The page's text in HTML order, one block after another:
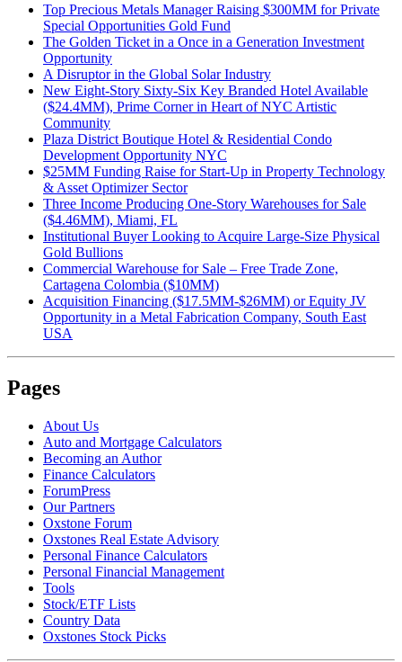
Top Precious Metals Manager Raising $300MM for Private
Special Opportunities Gold Fund
The Golden Ticket in a Once in a Generation Investment
Opportunity
A Disruptor in the Global Solar Industry
New Eight-Story Sixty-Six Key Branded Hotel Available
($24.4MM), Prime Corner in Heart of NYC Artistic
Community
Plaza District Boutique Hotel & Residential Condo
Development Opportunity NYC
$25MM Funding Raise for Start-Up in Property Technology
& Asset Optimizer Sector
Three Income Producing One-Story Warehouses for Sale
($4.46MM), Miami, FL
Institutional Buyer Looking to Acquire Large-Size Physical
Gold Bullions
Commercial Warehouse for Sale – Free Trade Zone,
Cartagena Colombia ($10MM)
Acquisition Financing ($17.5MM-$26MM) or Equity JV
Opportunity in a Metal Fabrication Company, South East
USA
Pages
About Us
Auto and Mortgage Calculators
Becoming an Author
Finance Calculators
ForumPress
Our Partners
Oxstone Forum
Oxstones Real Estate Advisory
Personal Finance Calculators
Personal Financial Management
Tools
Stock/ETF Lists
Country Data
Oxstones Stock Picks